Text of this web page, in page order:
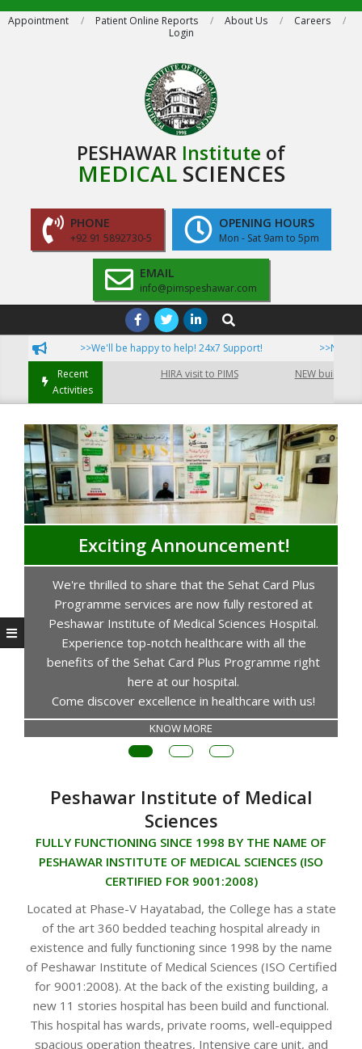
SkipAppointment Patient Online Reports About Us
Careers
Login
PESHAWAR Institute of
MEDICALSCIENCES
PHONE
+92 91 5892730-5
OPENING HOURS
Mon - Sat 9am to 5pm
EMAIL
info@pimspeshawar.com
Navigation
Search
>>We'll be happy to help! 24x7 Support!
>>Now
Recent
Activities
Peshawar HIRA visit to PIMS NEW building of
Exciting Announcement!
We're thrilled to share that the Sehat Card Plus
Programme services are now fully restored at
Peshawar Institute of Medical Sciences Hospital.
Experience top-notch healthcare with all the
benefits of the Sehat Card Plus Programme right
here at our hospital.
Come discover excellence in healthcare with us!
KNOW MORE
Peshawar Institute of Medical
Sciences
FULLY FUNCTIONING SINCE 1998 BY THE NAME OF
PESHAWAR INSTITUTE OF MEDICAL SCIENCES (ISO
CERTIFIED FOR 9001:2008)
Located at Phase-V Hayatabad, the College has a state
of the art 360 bedded teaching hospital already in
existence and fully functioning since 1998 by the name
of Peshawar Institute of Medical Sciences (ISO Certified
for 9001:2008). At the back of the existing building, a
new 11 stories hospital has been build and functional.
This hospital has wards, private rooms, well-equipped
spacious operation theatres, Intensive care unit, and